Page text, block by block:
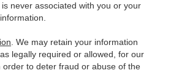
never associated with you or your
. We may retain your information
legally required or allowed, for our
order to deter fraud or abuse of the